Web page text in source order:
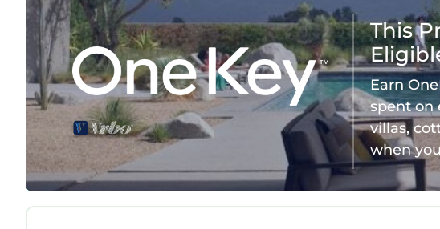
4 Bedroom 4 bath Augusta Rental with pool Amazing back
Conditioner, Pool, TV, among other amenities. This House
comfortable one.
Beautiful 4 Bedroom 4 bath Augusta Rental with pool
Bathrooms, and max occupancy of 8 persons. The
change depending on the season you plan on staying.
labeled it a top-rated House because of the excellent
and has consistently provided great experiences for their
recommend it to their friends and some of them are repeat
Evans has interesting places to visit. If you want to learn
This
Earn
spent on
villas,
when